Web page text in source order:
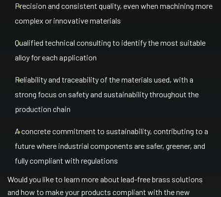
Precision and consistent quality, even when machining more
complex or innovative materials
Qualified technical consulting to identify the most suitable
alloy for each application
Reliability and traceability of the materials used, with a
strong focus on safety and sustainability throughout the
production chain
A concrete commitment to sustainability, contributing to a
future where industrial components are safer, greener, and
fully compliant with regulations
Would you like to learn more about lead-free brass solutions
and how to make your products compliant with the new